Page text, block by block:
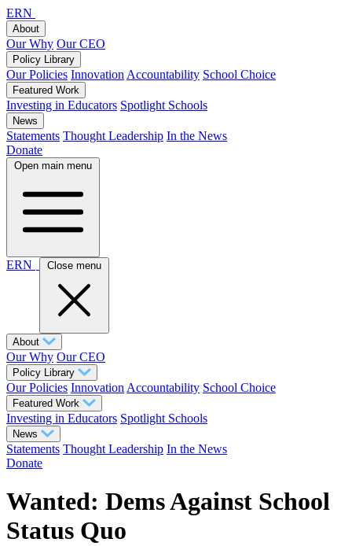
ERN
About
Our Why Our CEO
Policy Library
Our Policies Innovation Accountability School Choice
Featured Work
Investing in Educators Spotlight Schools
News
Statements Thought Leadership In the News
Donate
Open main menu
ERN Close menu
About
Our Why Our CEO
Policy Library
Our Policies Innovation Accountability School Choice
Featured Work
Investing in Educators Spotlight Schools
News
Statements Thought Leadership In the News
Donate
Wanted: Dems Against School
Status Quo